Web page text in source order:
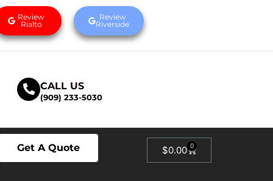
Review
Rialto
Review
Riverside
CALL US
(909) 233-5030
Get A Quote $0.00 0